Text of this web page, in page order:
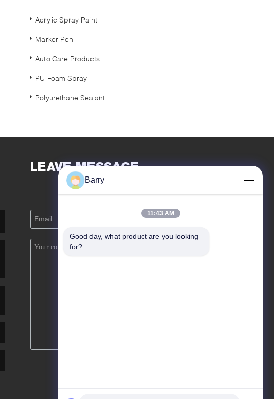
Acrylic Spray Paint
Marker Pen
Auto Care Products
PU Foam Spray
Polyurethane Sealant
LEAVE MESSAGE
Barry
11:43 AM
Good day, what product are you looking
for?